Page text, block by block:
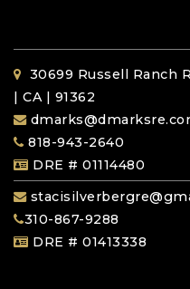
30699 Russell Ranch
| CA | 91362
818-943-2640
DRE # 01114480
310-867-9288
DRE # 01413338